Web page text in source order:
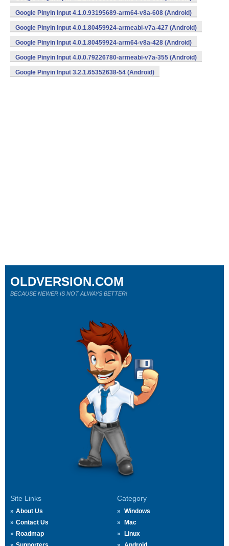
Google Pinyin Input 4.1.0.93195689-arm64-v8a-608 (Android)
Google Pinyin Input 4.0.1.80459924-armeabi-v7a-427 (Android)
Google Pinyin Input 4.0.1.80459924-arm64-v8a-428 (Android)
Google Pinyin Input 4.0.0.79226780-armeabi-v7a-355 (Android)
Google Pinyin Input 3.2.1.65352638-54 (Android)
Site Links
About Us
Contact Us
Roadmap
Category
Windows
Mac
Linux
OLDVERSION.COM
BECAUSE NEWER IS NOT ALWAYS BETTER!